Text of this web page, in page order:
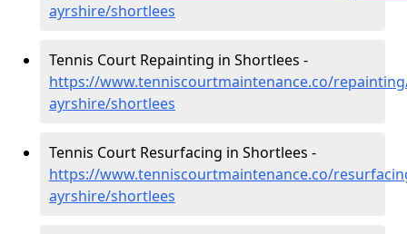
ayrshire/shortlees
Tennis Court Repainting in Shortlees -
https://www.tenniscourtmaintenance.co/
ayrshire/shortlees
Tennis Court Resurfacing in Shortlees -
https://www.tenniscourtmaintenance.co/
ayrshire/shortlees